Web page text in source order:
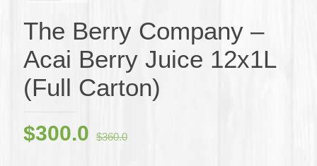
The Berry Company –
Acai Berry Juice 12x1L
(Full Carton)
$360.0Original
$300.0
Current